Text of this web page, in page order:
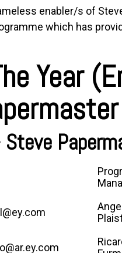
enabler/s of
which has
Year